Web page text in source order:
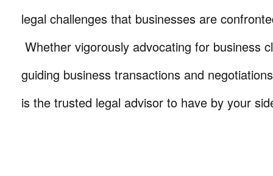
legal challenges that businesses are
Whether vigorously advocating for business
guiding business transactions and
is the trusted legal advisor to have by your